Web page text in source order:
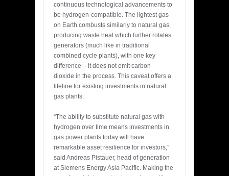
continuous technological advancements to
be hydrogen-compatible. The lightest gas
on Earth combusts similarly to natural gas,
producing waste heat which further rotates
generators (much like in traditional
combined cycle plants), with one key
difference – it does not emit carbon
dioxide in the process. This caveat offers a
lifeline for existing investments in natural
gas plants.
“The ability to substitute natural gas with
hydrogen over time means investments in
gas power plants today will have
remarkable asset resilience for investors,”
said Andreas Pistauer, head of generation
at Siemens Energy Asia Pacific. Making the